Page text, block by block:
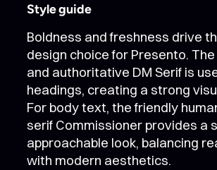
Style guide
Boldness and freshness drive
design choice for Presento.
and authoritative DM Serif is
headings, creating a strong
For body text, the friendly
serif Commissioner provides a
approachable look, balancing
with modern aesthetics.